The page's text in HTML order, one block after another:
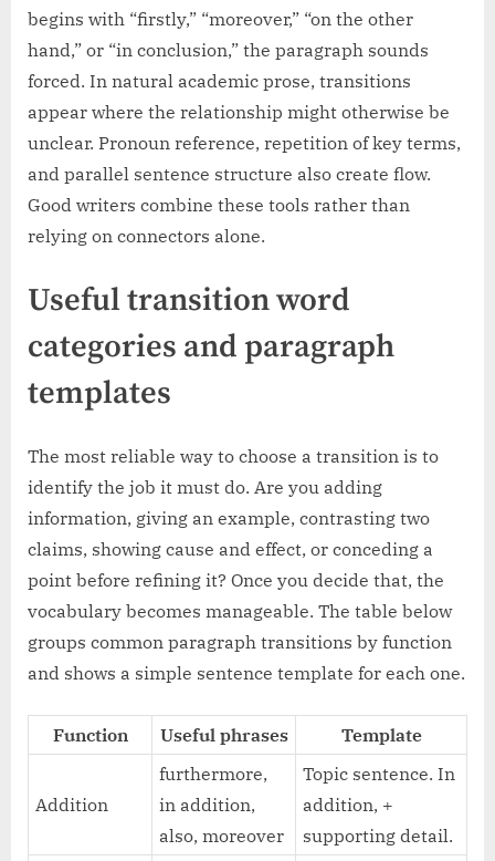
begins with “firstly,” “moreover,” “on the other
hand,” or “in conclusion,” the paragraph sounds
forced. In natural academic prose, transitions
appear where the relationship might otherwise be
unclear. Pronoun reference, repetition of key terms,
and parallel sentence structure also create flow.
Good writers combine these tools rather than
relying on connectors alone.
Useful transition word
categories and paragraph
templates
The most reliable way to choose a transition is to
identify the job it must do. Are you adding
information, giving an example, contrasting two
claims, showing cause and effect, or conceding a
point before refining it? Once you decide that, the
vocabulary becomes manageable. The table below
groups common paragraph transitions by function
and shows a simple sentence template for each one.
Function Useful phrases Template
Addition
furthermore,
in addition,
also, moreover
Topic sentence. In
addition, +
supporting detail.